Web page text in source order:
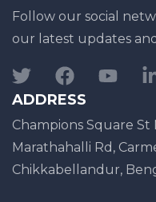
Follow our social
our latest updates
ADDRESS
Champions Square St
Marathahalli Rd,
Chikkabellandur,